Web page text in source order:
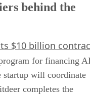
behind the
$10 billion
for financing
startup will coordinate
completes the